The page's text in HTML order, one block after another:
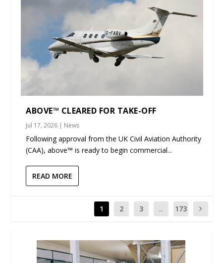
ABOVE™ CLEARED FOR TAKE-OFF
Jul 17, 2026 | News
Following approval from the UK Civil Aviation Authority
(CAA), above™ is ready to begin commercial...
READ MORE
1 2 3 ... 173